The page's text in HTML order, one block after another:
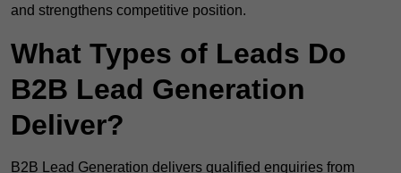
and strengthens competitive position.
What Types of Leads Do
B2B Lead Generation
Deliver?
B2B Lead Generation delivers qualified enquiries from